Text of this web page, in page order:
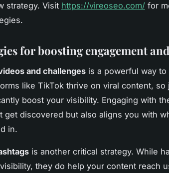
strategy. Visit https://vireoseo.com/ for
for boosting engagement
and challenges is a powerful way to
like TikTok thrive on viral content,
boost your visibility. Engaging with
get discovered but also aligns you with
in.
is another critical strategy. While
they do help your content reach